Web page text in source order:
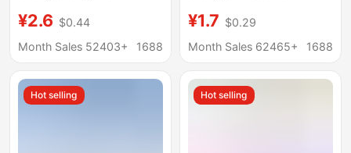
charge iPhone mobile
phone data cable
3c certification
¥2.6 $0.44
Month Sales 52403+
1688
charging head
MATE50/40 glory 50
¥1.7 $0.29
Month Sales 62465+
1688
Hot selling Hot selling